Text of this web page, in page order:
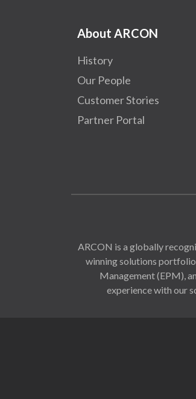
About ARCON
History
Our People
Customer Stories
Partner Portal
ARCON is a globally
winning solutions
Management (EPM),
experience with our